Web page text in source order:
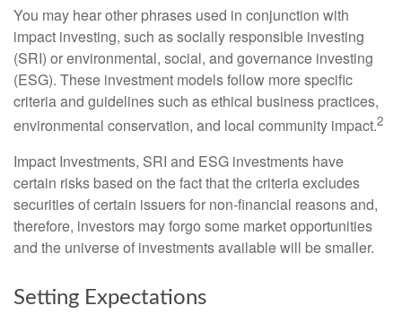
You may hear other phrases used in conjunction with
impact investing, such as socially responsible investing
(SRI) or environmental, social, and governance investing
(ESG). These investment models follow more specific
criteria and guidelines such as ethical business practices,
environmental conservation, and local community impact.2
Impact Investments, SRI and ESG investments have
certain risks based on the fact that the criteria excludes
securities of certain issuers for non-financial reasons and,
therefore, investors may forgo some market opportunities
and the universe of investments available will be smaller.
Setting Expectations